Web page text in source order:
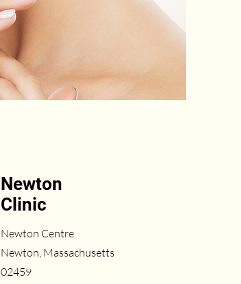
Newton
Clinic
Newton Centre
Newton, Massachusetts
02459